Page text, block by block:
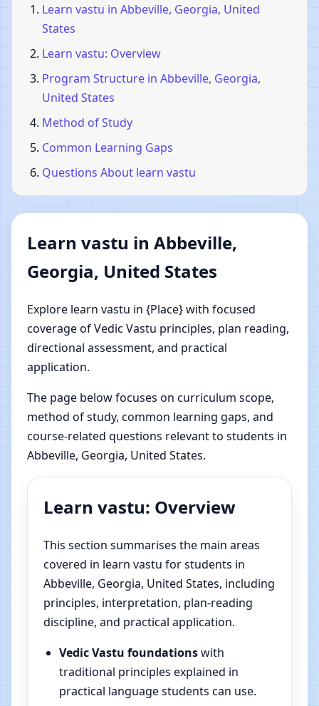
Learn vastu in Abbeville, Georgia, United
States
Learn vastu: Overview
Program Structure in Abbeville, Georgia,
United States
Method of Study
Common Learning Gaps
Questions About learn vastu
Learn vastu in Abbeville,
Georgia, United States
Explore learn vastu in {Place} with focused
coverage of Vedic Vastu principles, plan reading,
directional assessment, and practical
application.
The page below focuses on curriculum scope,
method of study, common learning gaps, and
course-related questions relevant to students in
Abbeville, Georgia, United States.
Learn vastu: Overview
This section summarises the main areas
covered in learn vastu for students in
Abbeville, Georgia, United States, including
principles, interpretation, plan-reading
discipline, and practical application.
Vedic Vastu foundationswith
traditional principles explained in
practical language students can use.